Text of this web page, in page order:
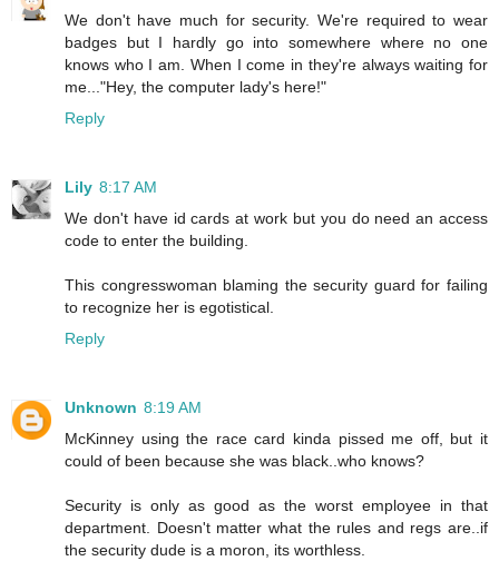
We don't have much for security. We're required to wear
badges but I hardly go into somewhere where no one
knows who I am. When I come in they're always waiting for
me..."Hey, the computer lady's here!"
Reply
Lily 8:17 AM
We don't have id cards at work but you do need an access
code to enter the building.
This congresswoman blaming the security guard for failing
to recognize her is egotistical.
Reply
Unknown 8:19 AM
McKinney using the race card kinda pissed me off, but it
could of been because she was black..who knows?
Security is only as good as the worst employee in that
department. Doesn't matter what the rules and regs are..if
the security dude is a moron, its worthless.